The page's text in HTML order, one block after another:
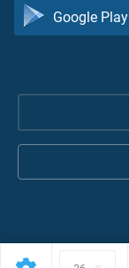
Google Play